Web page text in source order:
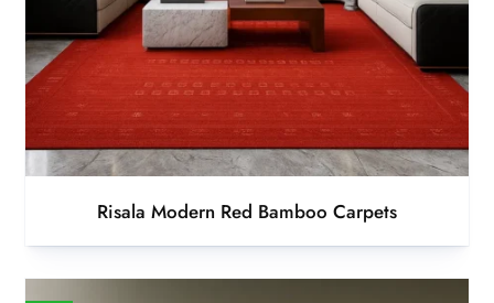
Risala Modern Red Bamboo Carpets